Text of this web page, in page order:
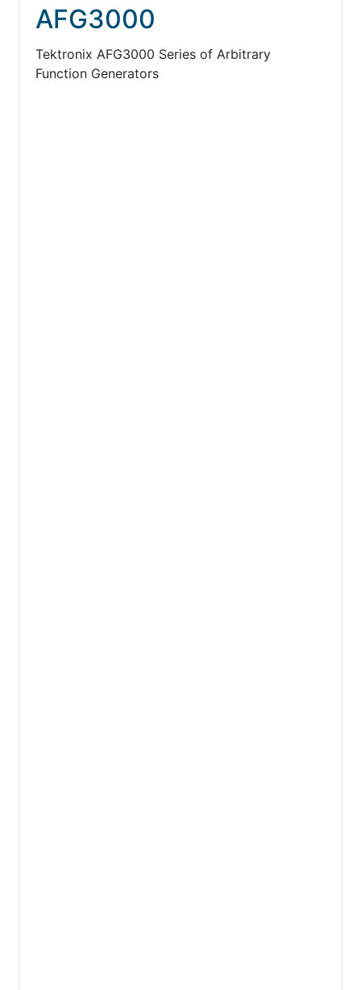
AFG3000
Tektronix AFG3000 Series of Arbitrary
Function Generators